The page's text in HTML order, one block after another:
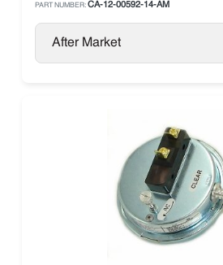
PART NUMBER: CA-12-00592-14-AM
After Market